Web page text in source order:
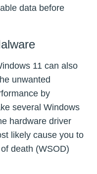
data before
11 can also
unwanted
by
several Windows
hardware driver
likely cause you to
death (WSOD)